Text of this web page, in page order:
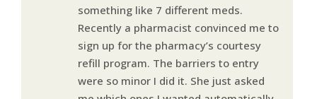
something like 7 different meds.
Recently a pharmacist convinced me to
sign up for the pharmacy’s courtesy
refill program. The barriers to entry
were so minor I did it. She just asked